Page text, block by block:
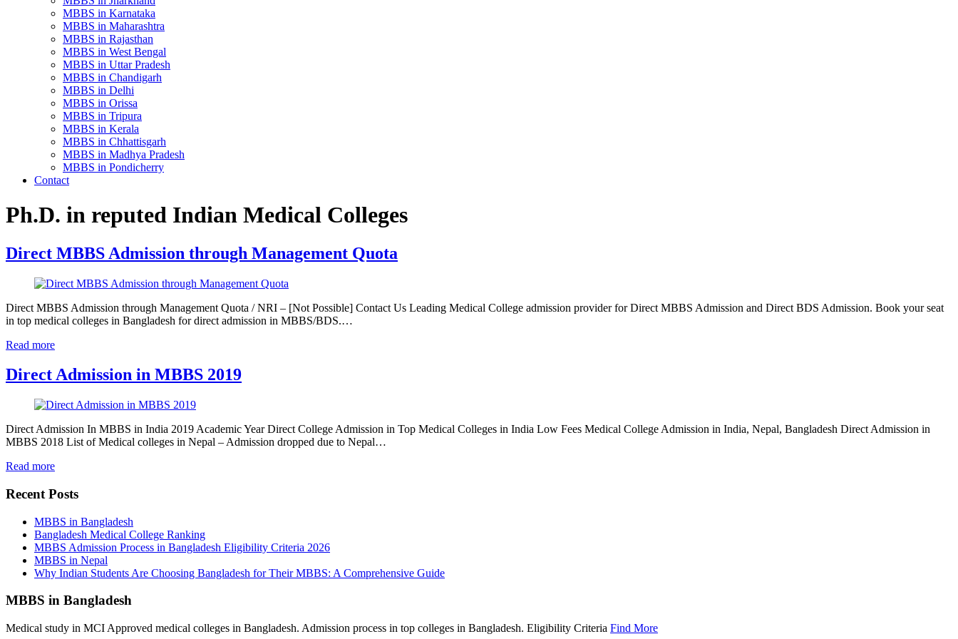
MBBS in Karnataka
MBBS in Maharashtra
MBBS in Rajasthan
MBBS in West Bengal
MBBS in Uttar Pradesh
MBBS in Chandigarh
MBBS in Delhi
MBBS in Orissa
MBBS in Tripura
MBBS in Kerala
MBBS in Chhattisgarh
MBBS in Madhya Pradesh
MBBS in Pondicherry
Contact
Ph.D. in reputed Indian Medical Colleges
Direct MBBS Admission through Management Quota
Direct MBBS Admission through Management Quota / NRI – [Not Possible] Contact Us Leading Medical College admission provider for Direct MBBS Admission and Direct BDS Admission. Book your seat
in top medical colleges in Bangladesh for direct admission in MBBS/BDS.…
Read more
Direct Admission in MBBS 2019
Direct Admission In MBBS in India 2019 Academic Year Direct College Admission in Top Medical Colleges in India Low Fees Medical College Admission in India, Nepal, Bangladesh Direct Admission in
MBBS 2018 List of Medical colleges in Nepal – Admission dropped due to Nepal…
Read more
Recent Posts
MBBS in Bangladesh
Bangladesh Medical College Ranking
MBBS Admission Process in Bangladesh Eligibility Criteria 2026
MBBS in Nepal
Why Indian Students Are Choosing Bangladesh for Their MBBS: A Comprehensive Guide
MBBS in Bangladesh
Medical study in MCI Approved medical colleges in Bangladesh. Admission process in top colleges in Bangladesh. Eligibility Criteria Find More